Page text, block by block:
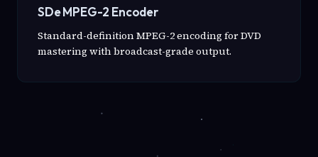
SDe MPEG-2 Encoder
Standard-definition MPEG-2 encoding for DVD
mastering with broadcast-grade output.